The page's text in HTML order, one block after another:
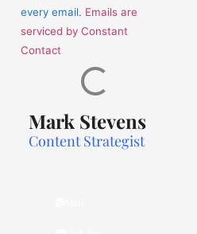
every email. Emails are
serviced by Constant
Contact
Mark Stevens
Content Strategist